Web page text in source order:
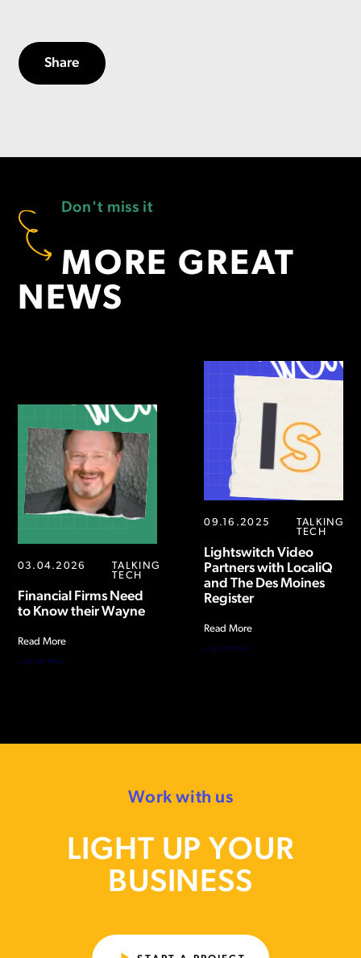
Share
Don't miss it
MORE GREAT
NEWS
03.04.2026
TALKING
TECH
Financial Firms Need
to Know their Wayne
Read More
09.16.2025
TALKING
TECH
Lightswitch Video
Partners with LocaliQ
and The Des Moines
Register
Read More
Work with us
LIGHT UP YOUR
BUSINESS